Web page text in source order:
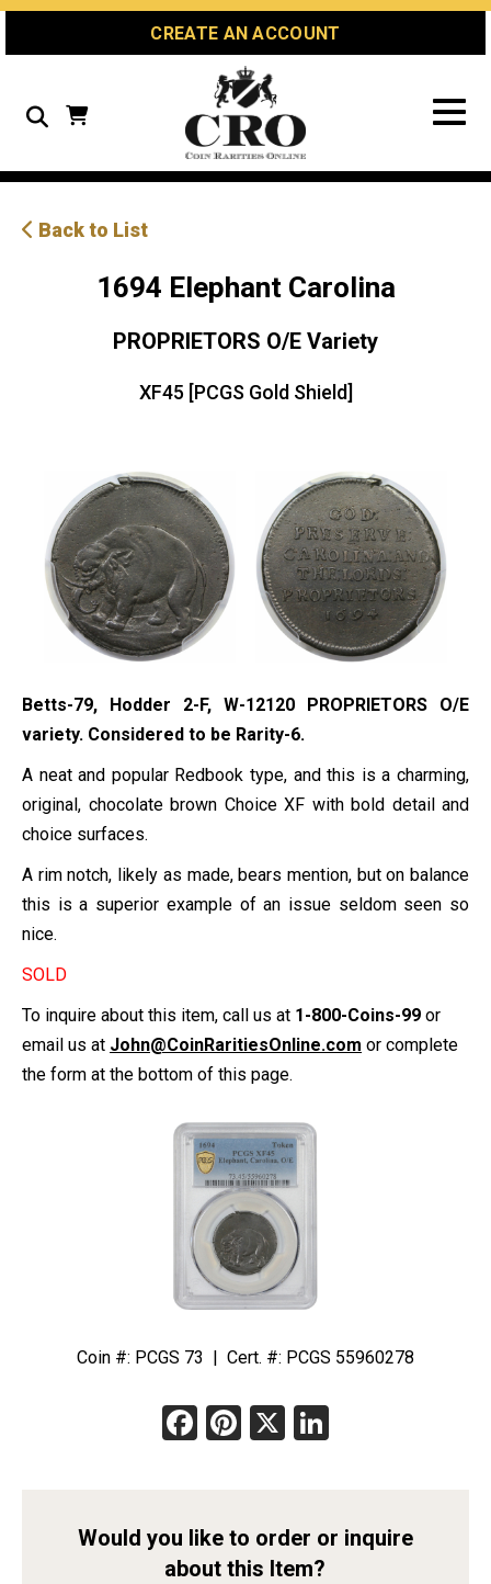
Skip
Skip
Site
CREATE AN ACCOUNT
Search
Back to List
1694 Elephant Carolina
PROPRIETORS O/E Variety
XF45 [PCGS Gold Shield]
Betts-79, Hodder 2-F, W-12120 PROPRIETORS O/E
variety. Considered to be Rarity-6.
A neat and popular Redbook type, and this is a charming,
original, chocolate brown Choice XF with bold detail and
choice surfaces.
A rim notch, likely as made, bears mention, but on balance
this is a superior example of an issue seldom seen so
nice.
SOLD
To inquire about this item, call us at 1-800-Coins-99 or
email us at John@CoinRaritiesOnline.com or complete
the form at the bottom of this page.
Coin #: PCGS 73 | Cert. #: PCGS 55960278
Facebook
Pinterest
X
Would you like to order or inquire
about this Item?